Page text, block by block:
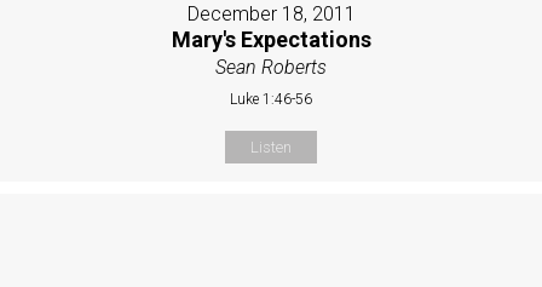
December 18, 2011
Mary's Expectations
Sean Roberts
Luke 1:46-56
Listen